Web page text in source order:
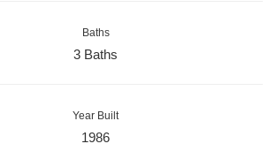
Baths
3 Baths
Year Built
1986